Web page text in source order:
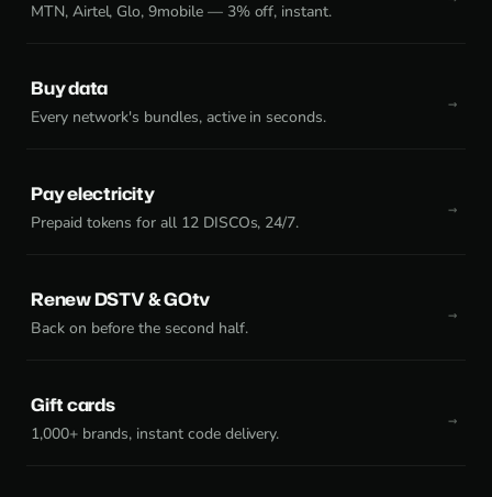
MTN, Airtel, Glo, 9mobile — 3% off, instant.
Buy data
Every network's bundles, active in seconds.
Pay electricity
Prepaid tokens for all 12 DISCOs, 24/7.
Renew DSTV & GOtv
Back on before the second half.
Gift cards
1,000+ brands, instant code delivery.